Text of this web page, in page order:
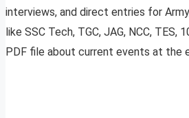
interviews, and direct entries for
like SSC Tech, TGC, JAG, NCC, TES,
PDF file about current events at the